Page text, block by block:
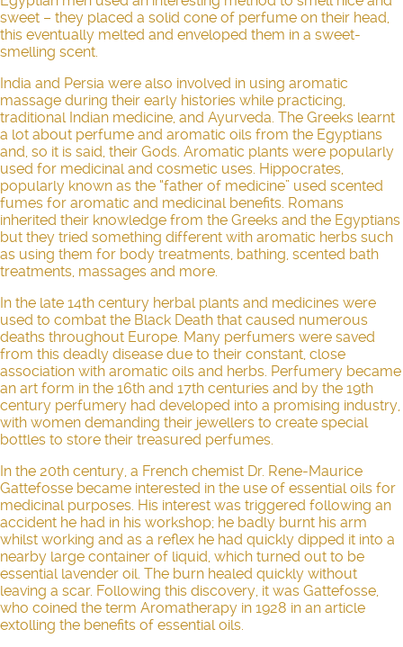
sweet – they placed a solid cone of perfume on their head,
this eventually melted and enveloped them in a sweet-
smelling scent.
India and Persia were also involved in using aromatic
massage during their early histories while practicing,
traditional Indian medicine, and Ayurveda. The Greeks learnt
a lot about perfume and aromatic oils from the Egyptians
and, so it is said, their Gods. Aromatic plants were popularly
used for medicinal and cosmetic uses. Hippocrates,
popularly known as the “father of medicine” used scented
fumes for aromatic and medicinal benefits. Romans
inherited their knowledge from the Greeks and the Egyptians
but they tried something different with aromatic herbs such
as using them for body treatments, bathing, scented bath
treatments, massages and more.
In the late 14th century herbal plants and medicines were
used to combat the Black Death that caused numerous
deaths throughout Europe. Many perfumers were saved
from this deadly disease due to their constant, close
association with aromatic oils and herbs. Perfumery became
an art form in the 16th and 17th centuries and by the 19th
century perfumery had developed into a promising industry,
with women demanding their jewellers to create special
bottles to store their treasured perfumes.
In the 20th century, a French chemist Dr. Rene-Maurice
Gattefosse became interested in the use of essential oils for
medicinal purposes. His interest was triggered following an
accident he had in his workshop; he badly burnt his arm
whilst working and as a reflex he had quickly dipped it into a
nearby large container of liquid, which turned out to be
essential lavender oil. The burn healed quickly without
leaving a scar. Following this discovery, it was Gattefosse,
who coined the term Aromatherapy in 1928 in an article
extolling the benefits of essential oils.